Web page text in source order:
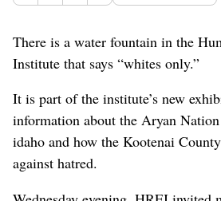
There is a water fountain in the
Institute that says “whites only.”
It is part of the institute’s new
information about the Aryan
idaho and how the Kootenai
against hatred.